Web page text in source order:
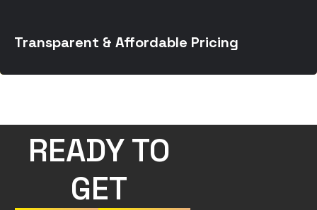
Transparent & Affordable Pricing
READY TO
GET